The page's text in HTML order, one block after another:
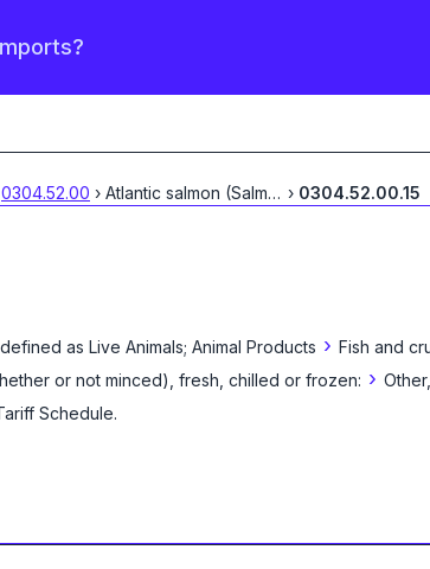
0304.52.00 › Atlantic salmon (Salmo...› 0304.52.00.15
as Live Animals; Animal Products › Fish and
or not minced), fresh, chilled or frozen: ›
Schedule.